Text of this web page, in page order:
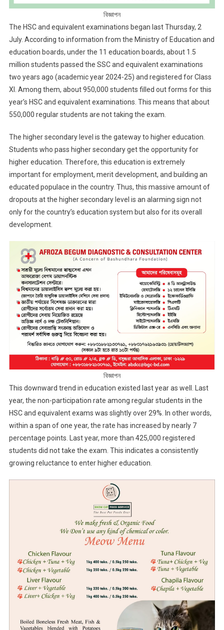
বিজ্ঞাপন
The HSC and equivalent examinations began last Thursday, 2
July. According to information from the Ministry of Education and
education boards, under the 11 education boards, about 1.5
million students passed the SSC and equivalent examinations
two years ago (academic year 2024-25) and registered for Class
XI. Among them, about 950,000 students filled out forms for this
year’s HSC and equivalent examinations. This means that about
550,000 regular students are not taking the exam.
The higher secondary level is the gateway to higher education.
Students who pass higher secondary get the opportunity for
higher education. Therefore, this education is extremely
important for employment, merit development, and building an
educated populace in the country. Thus, this massive amount of
dropouts at the higher secondary level is an alarming sign not
only for the country’s education system but also for its overall
development.
বিজ্ঞাপন
This downward trend in education existed last year as well. Last
year, the non-participation rate among regular students in the
HSC and equivalent exams was slightly over 29%. In other words,
within a span of one year, the rate has increased by nearly 7
percentage points. Last year, more than 425,000 registered
students did not take the exam. This indicates a consistently
growing reluctance to enter higher education.